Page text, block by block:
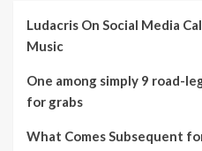
Ludacris On Social Media
Music
One among simply 9 road-
for grabs
What Comes Subsequent